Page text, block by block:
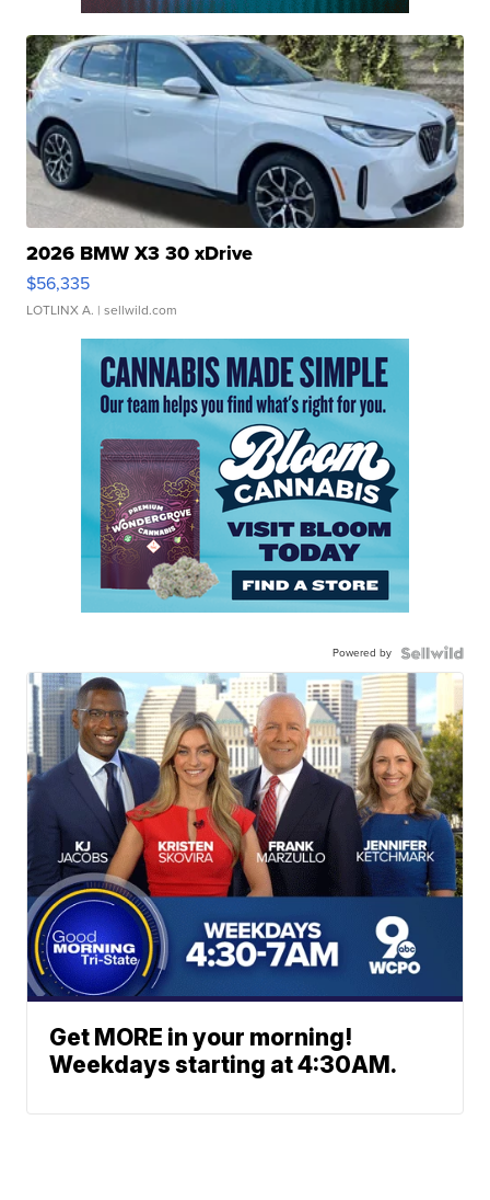
2026 BMW X3 30 xDrive
$56,335
LOTLINX A. | sellwild.com
Powered by
Get MORE in your morning!
Weekdays starting at 4:30AM.